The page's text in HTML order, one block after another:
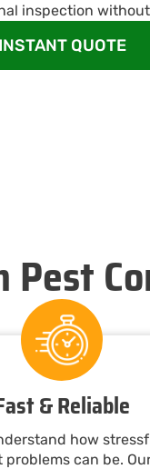
inspection
INSTANT QUOTE
Pest
& Reliable
how
problems can be.